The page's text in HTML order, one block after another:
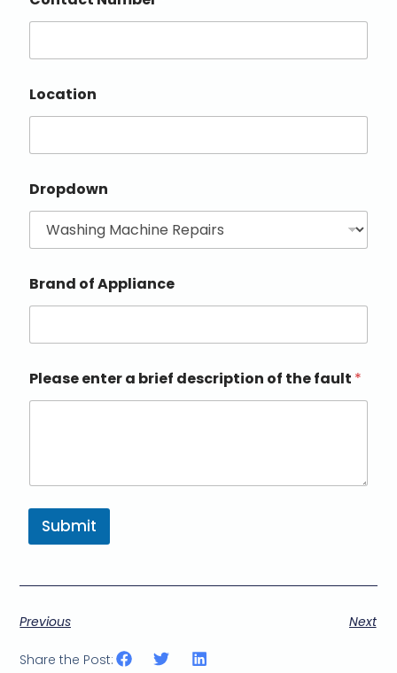
Location
Dropdown
Brand of Appliance
Please enter a brief description of the fault *
Submit
Previous Next
Share the Post: